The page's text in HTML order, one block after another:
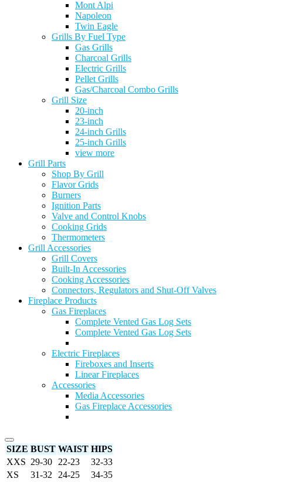
Mont Alpi
Napoleon
Twin Eagle
Grills By Fuel Type
Gas Grills
Charcoal Grills
Electric Grills
Pellet Grills
Gas/Charcoal Combo Grills
Grill Size
20-inch
23-inch
24-inch Grills
25-inch Grills
view more
Grill Parts
Shop By Grill
Flavor Grids
Burners
Ignition Parts
Valve and Control Knobs
Cooking Grids
Thermometers
Grill Accessories
Grill Covers
Built-In Accessories
Cooking Accessories
Connectors, Regulators and Shut-Off Valves
Fireplace Products
Gas Fireplaces
Complete Vented Gas Log Sets
Complete Vented Gas Log Sets
Electric Fireplaces
Fireboxes and Inserts
Linear Fireplaces
Accessories
Media Accessories
Gas Fireplace Accessories
SIZE BUST WAIST HIPS
XXS 29-30 22-23
32-33
XS
31-32 24-25
34-35